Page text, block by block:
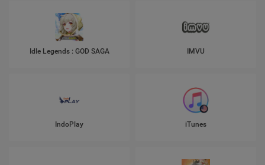
Idle Legends : GOD SAGA IMVU
IndoPlay iTunes